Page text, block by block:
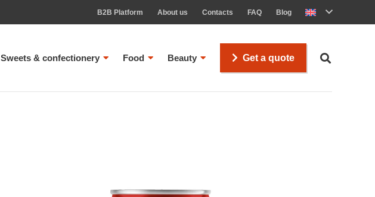
B2B Platform About us Contacts FAQ Blog
Sweets & confectionery Food Beauty Get a quote